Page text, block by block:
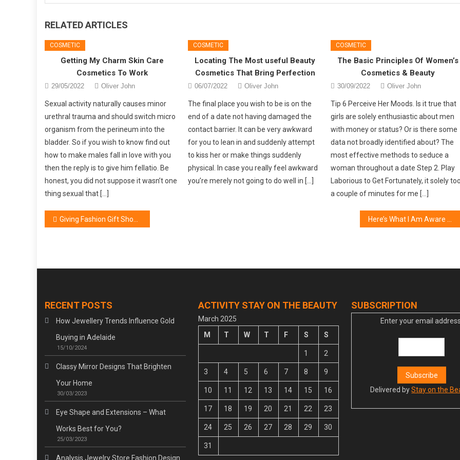
RELATED ARTICLES
COSMETIC
Getting My Charm Skin Care
Cosmetics To Work
29/05/2022 Oliver John
Sexual activity naturally causes minor
urethral trauma and should switch micro
organism from the perineum into the
bladder. So if you wish to know find out
how to make males fall in love with you
then the reply is to give him fellatio. Be
honest, you did not suppose it wasn’t one
thing sexual that […]
COSMETIC
Locating The Most useful Beauty
Cosmetics That Bring Perfection
06/07/2022 Oliver John
The final place you wish to be is on the
end of a date not having damaged the
contact barrier. It can be very awkward
for you to lean in and suddenly attempt
to kiss her or make things suddenly
physical. In case you really feel awkward
you’re merely not going to do well in […]
COSMETIC
The Basic Principles Of Women’s
Cosmetics & Beauty
30/09/2022 Oliver John
Tip 6 Perceive Her Moods. Is it true that
girls are solely enthusiastic about men
with money or status? Or is there some
data not broadly identified about? The
most effective methods to seduce a
woman throughout a date Step 2. Play
Laborious to Get Fortunately, it solely
a couple of minutes for me […]
Post
Giving Fashion Gift Shop As Gift suggestions
RECENT POSTS
How Jewellery Trends Influence Gold
Buying in Adelaide
15/10/2024
Classy Mirror Designs That Brighten
Your Home
30/03/2023
Eye Shape and Extensions – What
Works Best for You?
25/03/2023
Analysis Jewelry Store Fashion Design
ACTIVITY STAY ON THE BEAUTY
March 2025
M
T W T F S S
1 2
3 4 5 6 7 8 9
10 11 12 13 14 15 16
17 18 19 20 21 22 23
24 25 26 27 28 29 30
31
SUBSCRIPTION
Enter your email
Delivered byStay on the